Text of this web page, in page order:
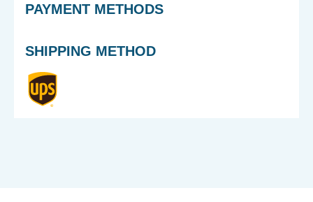
PAYMENT METHODS
SHIPPING METHOD